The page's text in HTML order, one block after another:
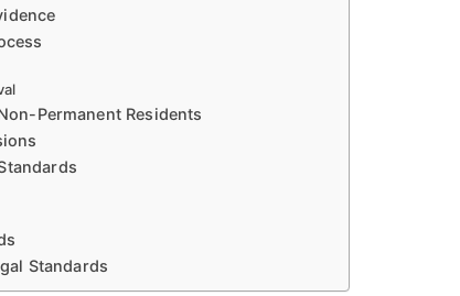
Permanent Residents
Standards